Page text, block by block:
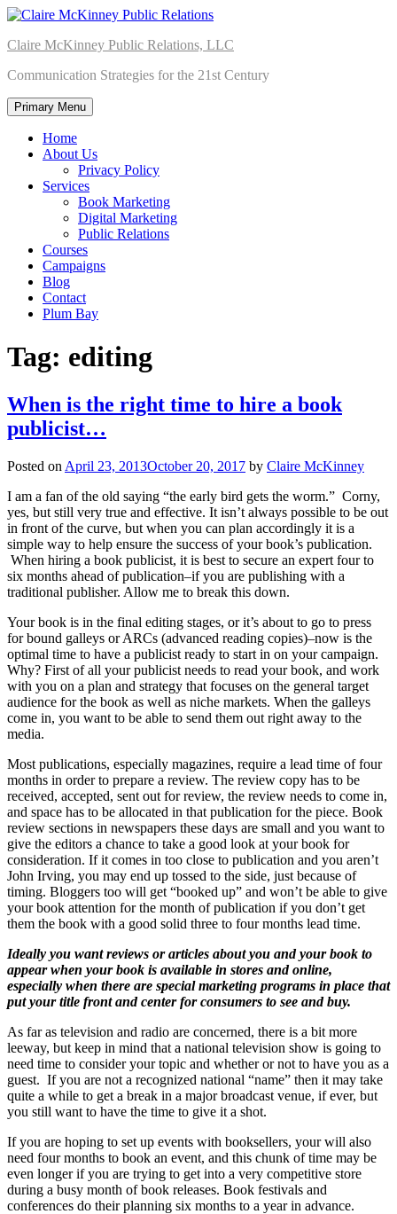
Skip
content
Claire McKinney Public Relations, LLC
Communication Strategies for the 21st Century
Primary Menu
Home
About Us
Privacy Policy
Services
Book Marketing
Digital Marketing
Public Relations
Courses
Campaigns
Blog
Contact
Plum Bay
Tag: editing
When is the right time to hire a book
publicist…
Posted on April 23, 2013October 20, 2017 by Claire McKinney
I am a fan of the old saying “the early bird gets the worm.” Corny,
yes, but still very true and effective. It isn’t always possible to be out
in front of the curve, but when you can plan accordingly it is a
simple way to help ensure the success of your book’s publication.
When hiring a book publicist, it is best to secure an expert four to
six months ahead of publication–if you are publishing with a
traditional publisher. Allow me to break this down.
Your book is in the final editing stages, or it’s about to go to press
for bound galleys or ARCs (advanced reading copies)–now is the
optimal time to have a publicist ready to start in on your campaign.
Why? First of all your publicist needs to read your book, and work
with you on a plan and strategy that focuses on the general target
audience for the book as well as niche markets. When the galleys
come in, you want to be able to send them out right away to the
media.
Most publications, especially magazines, require a lead time of four
months in order to prepare a review. The review copy has to be
received, accepted, sent out for review, the review needs to come in,
and space has to be allocated in that publication for the piece. Book
review sections in newspapers these days are small and you want to
give the editors a chance to take a good look at your book for
consideration. If it comes in too close to publication and you aren’t
John Irving, you may end up tossed to the side, just because of
timing. Bloggers too will get “booked up” and won’t be able to give
your book attention for the month of publication if you don’t get
them the book with a good solid three to four months lead time.
Ideally you want reviews or articles about you and your book to
appear when your book is available in stores and online,
especially when there are special marketing programs in place that
put your title front and center for consumers to see and buy.
As far as television and radio are concerned, there is a bit more
leeway, but keep in mind that a national television show is going to
need time to consider your topic and whether or not to have you as a
guest. If you are not a recognized national “name” then it may take
quite a while to get a break in a major broadcast venue, if ever, but
you still want to have the time to give it a shot.
If you are hoping to set up events with booksellers, your will also
need four months to book an event, and this chunk of time may be
even longer if you are trying to get into a very competitive store
during a busy month of book releases. Book festivals and
conferences do their planning six months to a year in advance.